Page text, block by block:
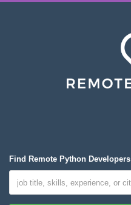
Find Remote Python Developers